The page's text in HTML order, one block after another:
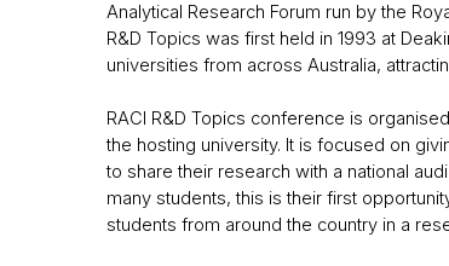
Analytical Research Forum run by the
R&D Topics was first held in 1993 at
universities from across Australia,
RACI R&D Topics conference is
the hosting university. It is focused on
to share their research with a national
many students, this is their first
students from around the country in a